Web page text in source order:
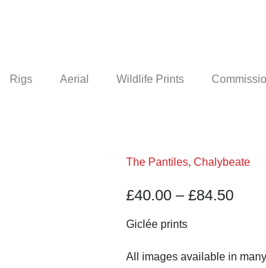
Rigs Aerial Wildlife Prints
The Pantiles, Chalybeate
£40.00 – £84.50
Giclée prints
All images available in